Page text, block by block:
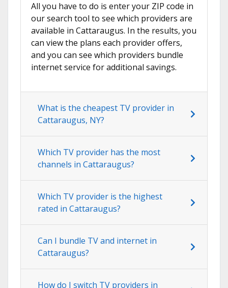
All you have to do is enter your ZIP code in
our search tool to see which providers are
available in Cattaraugus. In the results, you
can view the plans each provider offers,
and you can see which providers bundle
internet service for additional savings.
What is the cheapest TV provider in
Cattaraugus, NY?
Which TV provider has the most
channels in Cattaraugus?
Which TV provider is the highest
rated in Cattaraugus?
Can I bundle TV and internet in
Cattaraugus?
How do I switch TV providers in